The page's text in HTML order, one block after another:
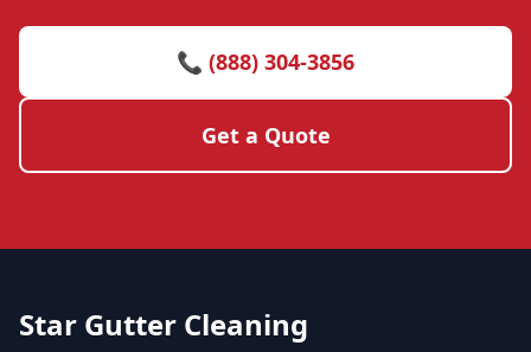
📞 (888) 304-3856
Get a Quote
Star Gutter Cleaning